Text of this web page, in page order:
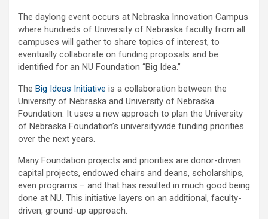
The daylong event occurs at Nebraska Innovation Campus
where hundreds of University of Nebraska faculty from all
campuses will gather to share topics of interest, to
eventually collaborate on funding proposals and be
identified for an NU Foundation “Big Idea.”
The Big Ideas Initiative is a collaboration between the
University of Nebraska and University of Nebraska
Foundation. It uses a new approach to plan the University
of Nebraska Foundation’s universitywide funding priorities
over the next years.
Many Foundation projects and priorities are donor-driven
capital projects, endowed chairs and deans, scholarships,
even programs – and that has resulted in much good being
done at NU. This initiative layers on an additional, faculty-
driven, ground-up approach.